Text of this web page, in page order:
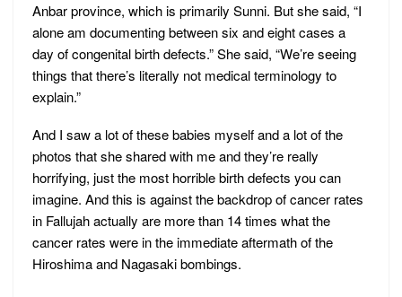
Anbar province, which is primarily Sunni. But she said, “I
alone am documenting between six and eight cases a
day of congenital birth defects.” She said, “We’re seeing
things that there’s literally not medical terminology to
explain.”
And I saw a lot of these babies myself and a lot of the
photos that she shared with me and they’re really
horrifying, just the most horrible birth defects you can
imagine. And this is against the backdrop of cancer rates
in Fallujah actually are more than 14 times what the
cancer rates were in the immediate aftermath of the
Hiroshima and Nagasaki bombings.